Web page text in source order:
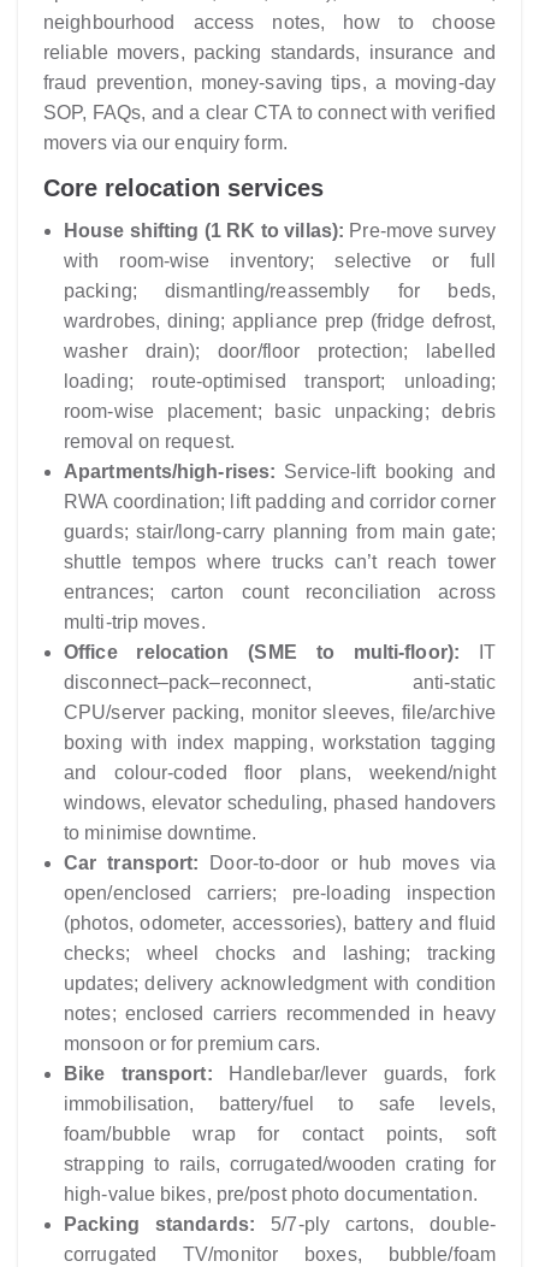
neighbourhood access notes, how to choose
reliable movers, packing standards, insurance and
fraud prevention, money-saving tips, a moving-day
SOP, FAQs, and a clear CTA to connect with verified
movers via our enquiry form.
Core relocation services
House shifting (1 RK to villas): Pre-move survey
with room-wise inventory; selective or full
packing; dismantling/reassembly for beds,
wardrobes, dining; appliance prep (fridge defrost,
washer drain); door/floor protection; labelled
loading; route-optimised transport; unloading;
room-wise placement; basic unpacking; debris
removal on request.
Apartments/high-rises: Service-lift booking and
RWA coordination; lift padding and corridor corner
guards; stair/long-carry planning from main gate;
shuttle tempos where trucks can’t reach tower
entrances; carton count reconciliation across
multi-trip moves.
Office relocation (SME to multi-floor): IT
disconnect–pack–reconnect, anti-static
CPU/server packing, monitor sleeves, file/archive
boxing with index mapping, workstation tagging
and colour-coded floor plans, weekend/night
windows, elevator scheduling, phased handovers
to minimise downtime.
Car transport: Door-to-door or hub moves via
open/enclosed carriers; pre-loading inspection
(photos, odometer, accessories), battery and fluid
checks; wheel chocks and lashing; tracking
updates; delivery acknowledgment with condition
notes; enclosed carriers recommended in heavy
monsoon or for premium cars.
Bike transport: Handlebar/lever guards, fork
immobilisation, battery/fuel to safe levels,
foam/bubble wrap for contact points, soft
strapping to rails, corrugated/wooden crating for
high-value bikes, pre/post photo documentation.
Packing standards: 5/7‑ply cartons, double-
corrugated TV/monitor boxes, bubble/foam